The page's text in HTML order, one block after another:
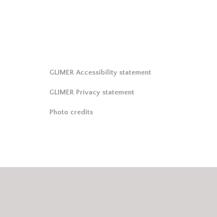
GLIMER Accessibility statement
GLIMER Privacy statement
Photo credits